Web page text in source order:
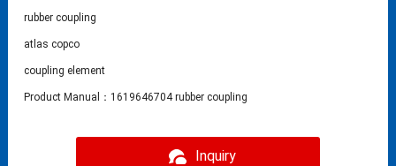
rubber coupling
atlas copco
coupling element
Product Manual：1619646704 rubber coupling
Inquiry